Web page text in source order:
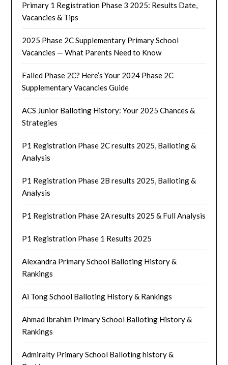
Primary 1 Registration Phase 3 2025: Results Date,
Vacancies & Tips
2025 Phase 2C Supplementary Primary School
Vacancies — What Parents Need to Know
Failed Phase 2C? Here’s Your 2024 Phase 2C
Supplementary Vacancies Guide
ACS Junior Balloting History: Your 2025 Chances &
Strategies
P1 Registration Phase 2C results 2025, Balloting &
Analysis
P1 Registration Phase 2B results 2025, Balloting &
Analysis
P1 Registration Phase 2A results 2025 & Full Analysis
P1 Registration Phase 1 Results 2025
Alexandra Primary School Balloting History &
Rankings
Ai Tong School Balloting History & Rankings
Ahmad Ibrahim Primary School Balloting History &
Rankings
Admiralty Primary School Balloting history &